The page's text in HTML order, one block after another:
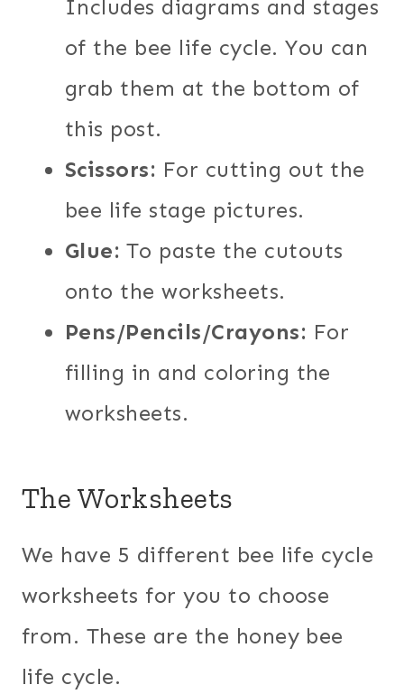
Includes diagrams and stages
of the bee life cycle. You can
grab them at the bottom of
this post.
Scissors: For cutting out the
bee life stage pictures.
Glue: To paste the cutouts
onto the worksheets.
Pens/Pencils/Crayons: For
filling in and coloring the
worksheets.
The Worksheets
We have 5 different bee life cycle
worksheets for you to choose
from. These are the honey bee
life cycle.